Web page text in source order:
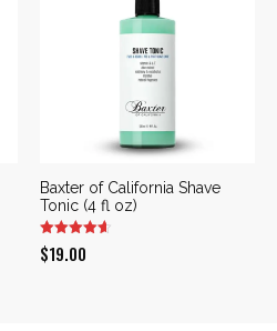
Baxter of California Shave
Tonic (4 fl oz)
$19.00